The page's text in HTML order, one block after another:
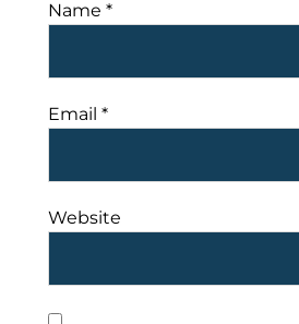
Name *
Email *
Website